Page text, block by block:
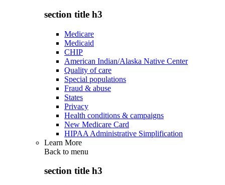
section title h3
Medicare
Medicaid
CHIP
American Indian/Alaska Native Center
Quality of care
Special populations
Fraud & abuse
States
Privacy
Health conditions & campaigns
New Medicare Card
HIPAA Administrative Simplification
Learn More
Back to menu
section title h3